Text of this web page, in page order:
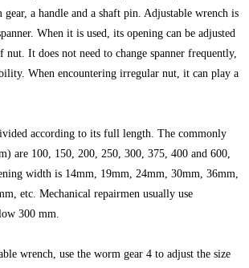
a handle and a shaft pin. Adjustable wrench is
When it is used, its opening can be adjusted
nut. It does not need to change spanner frequently,
When encountering irregular nut, it can play a
according to its full length. The commonly
are 100, 150, 200, 250, 300, 375, 400 and 600,
width is 14mm, 19mm, 24mm, 30mm, 36mm,
etc. Mechanical repairmen usually use
300 mm.
wrench, use the worm gear 4 to adjust the size